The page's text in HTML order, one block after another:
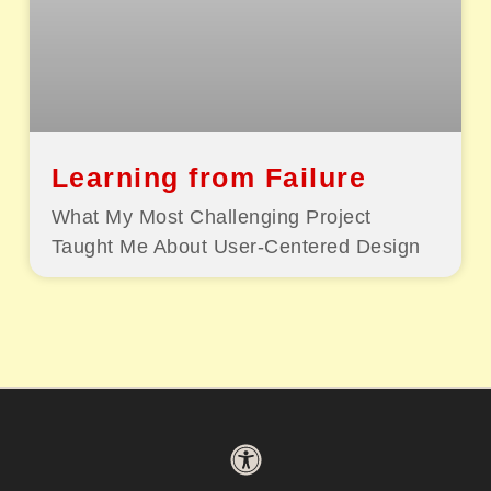
Learning from Failure
What My Most Challenging Project
Taught Me About User-Centered Design